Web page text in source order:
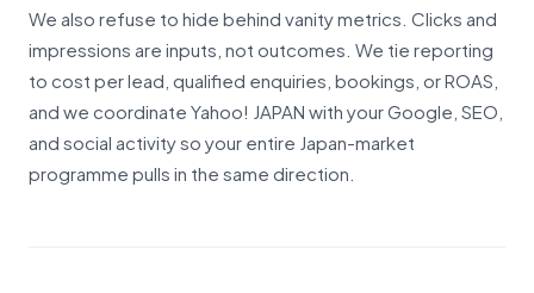
We also refuse to hide behind vanity metrics. Clicks and
impressions are inputs, not outcomes. We tie reporting
to cost per lead, qualified enquiries, bookings, or ROAS,
and we coordinate Yahoo! JAPAN with your Google, SEO,
and social activity so your entire Japan-market
programme pulls in the same direction.